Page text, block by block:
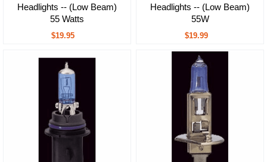
Headlights -- (Low Beam)
55 Watts
$19.95
Headlights -- (Low Beam)
55W
$19.99